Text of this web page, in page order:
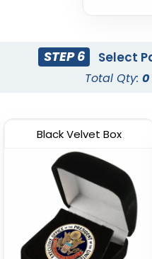
STEP 6 Select
Total Qty: 0
Black Velvet Box